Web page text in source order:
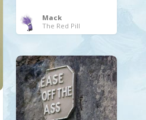
Mack
The Red Pill